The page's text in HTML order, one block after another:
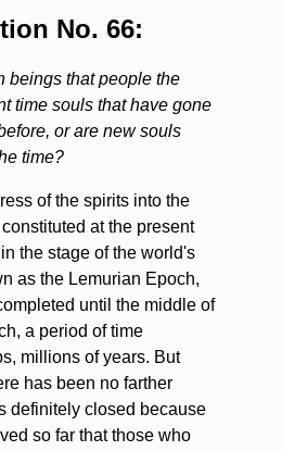
No. 66:
beings that people the
time souls that have gone
or are new souls
time?
of the spirits into the
at the present
the stage of the world's
as the Lemurian Epoch,
until the middle of
a period of time
millions of years. But
has been no farther
definitely closed because
so far that those who